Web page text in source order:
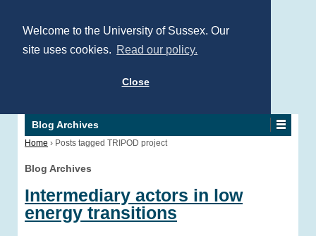
Welcome to the University of Sussex. Our
site uses cookies. Read our policy.
Close
Blog Archives
Home › Posts tagged TRIPOD project
Blog Archives
Intermediary actors in low
energy transitions